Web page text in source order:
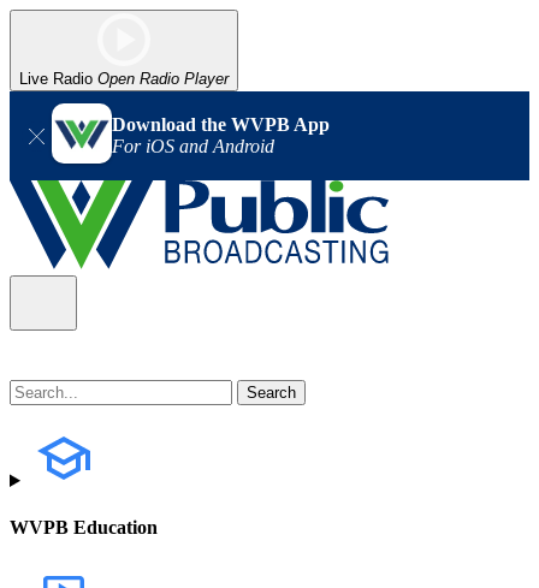
Live Radio Open Radio Player
Download the WVPB App
For iOS and Android
WVPB Education